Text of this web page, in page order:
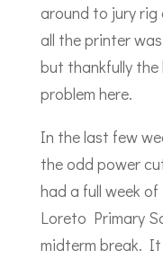
around to jury rig
all the printer
but thankfully the
problem here.
In the last few
the odd power
had a full week
Loreto Primary
midterm break.